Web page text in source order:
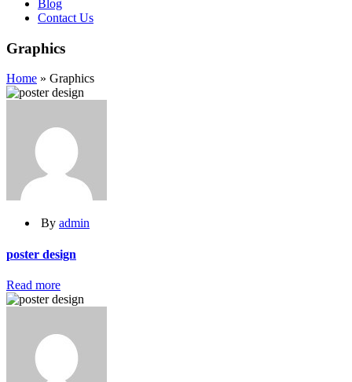
Blog
Contact Us
Graphics
Home » Graphics
By admin
poster design
Read more